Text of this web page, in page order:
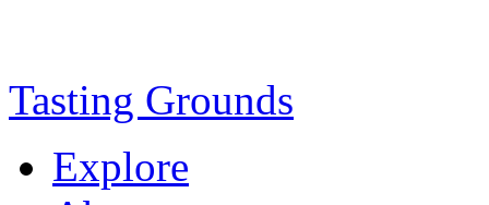
Tasting Grounds
Explore